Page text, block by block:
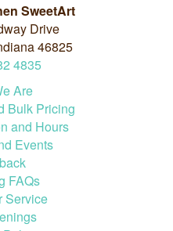
SweetArt
Drive
46825
4835
Are
Bulk Pricing
and Hours
Events
FAQs
Service